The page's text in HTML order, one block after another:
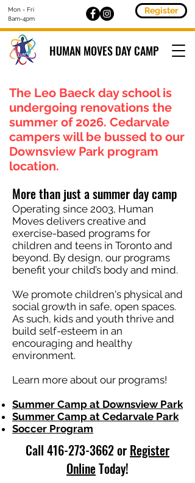
Mon - Fri
8am-4pm
Register
HUMAN MOVES DAY CAMP
The Leo Baeck day school is
undergoing renovations the
summer of 2026. Cedarvale
campers will be bussed to our
Downsview Park program
location.
More than just a summer day camp
Operating since 2003, Human
Moves delivers creative and
exercise-based programs for
children and teens in Toronto and
beyond. By design, our programs
benefit your child’s body and mind.
We promote children's physical and
social growth in safe, open spaces.
As such, kids and youth thrive and
build self-esteem in an
encouraging and healthy
environment.
Learn more about our programs!
Summer Camp at Downsview Park
Summer Camp at Cedarvale Park
Soccer Program
Call 416-273-3662or Register
OnlineToday!